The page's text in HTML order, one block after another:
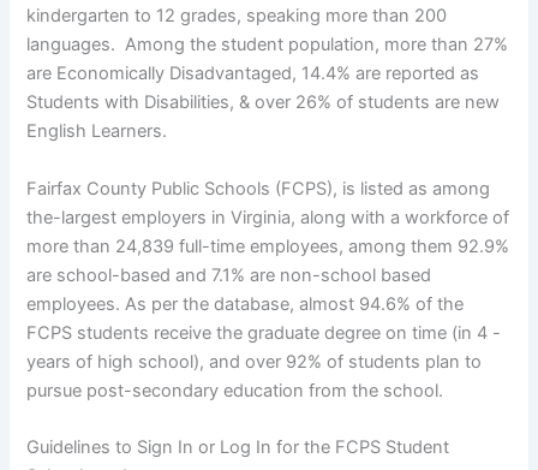
kindergarten to 12 grades, speaking more than 200
languages. Among the student population, more than 27%
are Economically Disadvantaged, 14.4% are reported as
Students with Disabilities, & over 26% of students are new
English Learners.
Fairfax County Public Schools (FCPS), is listed as among
the-largest employers in Virginia, along with a workforce of
more than 24,839 full-time employees, among them 92.9%
are school-based and 7.1% are non-school based
employees. As per the database, almost 94.6% of the
FCPS students receive the graduate degree on time (in 4 -
years of high school), and over 92% of students plan to
pursue post-secondary education from the school.
Guidelines to Sign In or Log In for the FCPS Student